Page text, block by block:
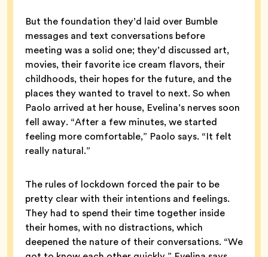
But the foundation they’d laid over Bumble
messages and text conversations before
meeting was a solid one; they’d discussed art,
movies, their favorite ice cream flavors, their
childhoods, their hopes for the future, and the
places they wanted to travel to next. So when
Paolo arrived at her house, Evelina’s nerves soon
fell away. “After a few minutes, we started
feeling more comfortable,” Paolo says. “It felt
really natural.”
The rules of lockdown forced the pair to be
pretty clear with their intentions and feelings.
They had to spend their time together inside
their homes, with no distractions, which
deepened the nature of their conversations. “We